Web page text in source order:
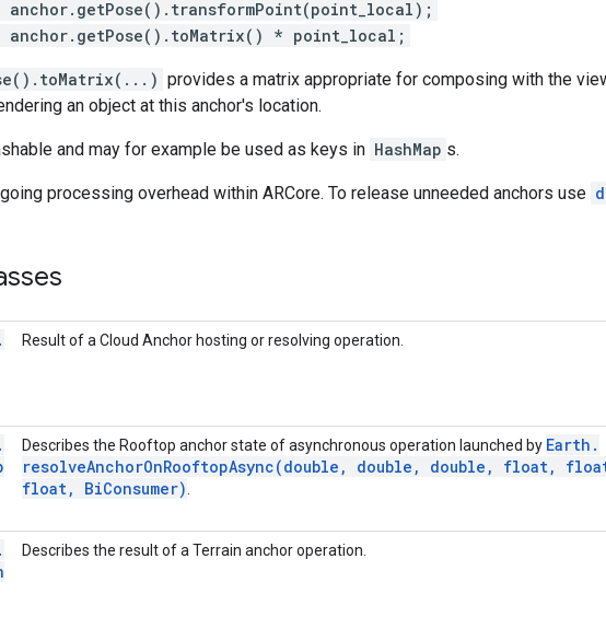
anchor.getPose().transformPoint(point_local);
anchor.getPose().toMatrix() * point_local;
provides a matrix appropriate for composing with the
an object at this anchor's location.
and may for example be used as keys in HashMap s.
processing overhead within ARCore. To release unneeded anchors use
.
Result of a Cloud Anchor hosting or resolving operation.
.
Describes the Rooftop anchor state of asynchronous operation launched by Earth .
resolveAnchorOnRooftopAsync(double , double , double , float,
float, BiConsumer)
.
Describes the result of a Terrain anchor operation.